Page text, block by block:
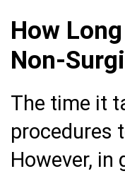
How
Non-
The time it
procedures
However, in